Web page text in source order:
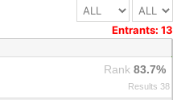
Entrants: 13
Rank 83.7%
Results 38